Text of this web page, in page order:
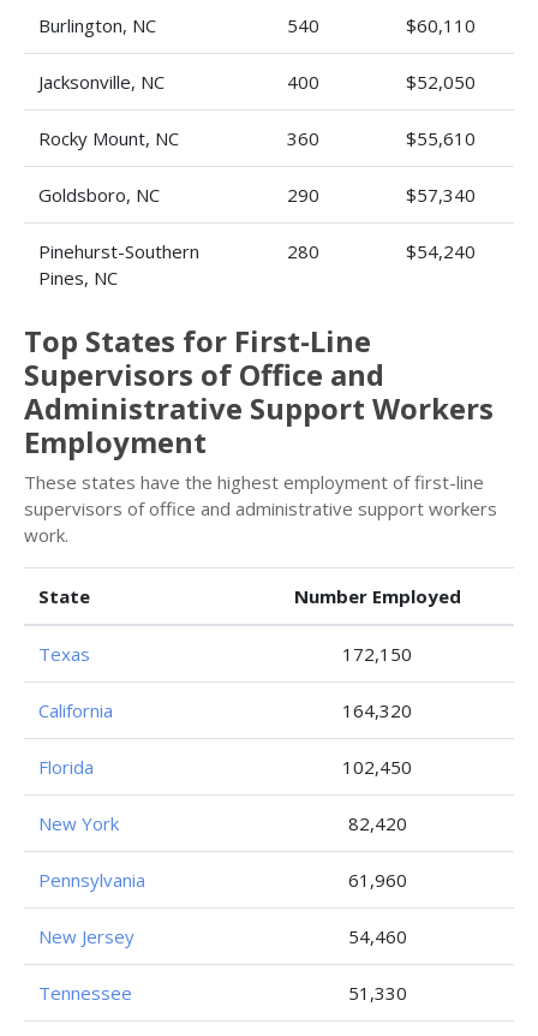
Burlington, NC 540 $60,110
Jacksonville, NC 400 $52,050
Rocky Mount, NC 360 $55,610
Goldsboro, NC 290 $57,340
Pinehurst-Southern
Pines, NC
280 $54,240
Top States for First-Line
Supervisors of Office and
Administrative Support Workers
Employment
These states have the highest employment of first-line
supervisors of office and administrative support workers
work.
State Number Employed
Texas 172,150
California 164,320
Florida 102,450
New York 82,420
Pennsylvania 61,960
New Jersey 54,460
Tennessee 51,330